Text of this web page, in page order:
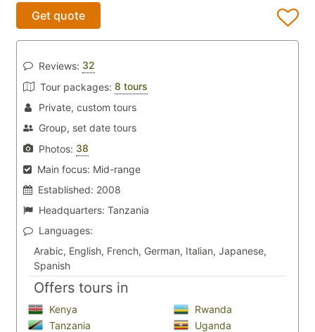
Get quote
Reviews: 32
Tour packages: 8 tours
Private, custom tours
Group, set date tours
Photos: 38
Main focus: Mid-range
Established: 2008
Headquarters: Tanzania
Languages:
Arabic, English, French, German, Italian, Japanese,
Spanish
Offers tours in
Kenya
Rwanda
Tanzania
Uganda